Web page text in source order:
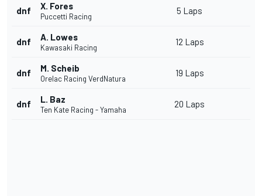
dnf X. Fores
Puccetti Racing
5 Laps
dnf A. Lowes
Kawasaki Racing
12 Laps
dnf M. Scheib
Orelac Racing VerdNatura
19 Laps
dnf L. Baz
Ten Kate Racing - Yamaha
20 Laps